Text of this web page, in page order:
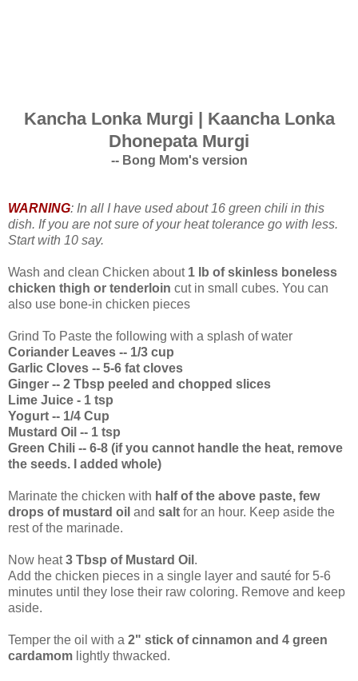
Kancha Lonka Murgi | Kaancha Lonka
Dhonepata Murgi
-- Bong Mom's version
WARNING: In all I have used about 16 green chili in this
dish. If you are not sure of your heat tolerance go with less.
Start with 10 say.
Wash and clean Chicken about 1 lb of skinless boneless
chicken thigh or tenderloin cut in small cubes. You can
also use bone-in chicken pieces
Grind To Paste the following with a splash of water
Coriander Leaves -- 1/3 cup
Garlic Cloves -- 5-6 fat cloves
Ginger -- 2 Tbsp peeled and chopped slices
Lime Juice - 1 tsp
Yogurt -- 1/4 Cup
Mustard Oil -- 1 tsp
Green Chili -- 6-8 (if you cannot handle the heat, remove
the seeds. I added whole)
Marinate the chicken with half of the above paste, few
drops of mustard oil and salt for an hour. Keep aside the
rest of the marinade.
Now heat3 Tbsp of Mustard Oil .
Add the chicken pieces in a single layer and sauté for 5-6
minutes until they lose their raw coloring. Remove and keep
aside.
Temper the oil with a 2" stick of cinnamon and 4 green
cardamom lightly thwacked.